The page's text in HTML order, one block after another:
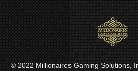
© 2022Millionaires Gaming Solutions,